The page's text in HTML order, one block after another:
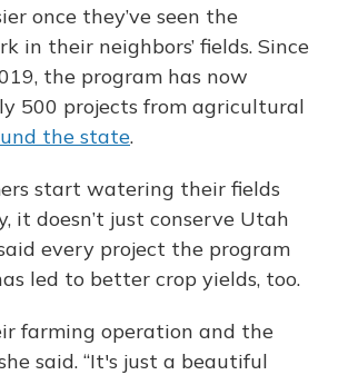
once they’ve seen the
in their neighbors’ fields. Since
the program has now
500 projects from agricultural
the state.
start watering their fields
it doesn’t just conserve Utah
every project the program
led to better crop yields, too.
farming operation and the
said. “It's just a beautiful